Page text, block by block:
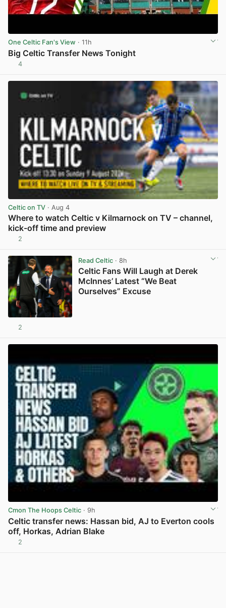
One Celtic Fan's View · 11h
Big Celtic Transfer News Tonight
4
Celtic on TV · Aug 4
Where to watch Celtic v Kilmarnock on TV – channel,
kick-off time and preview
2
Read Celtic· 8h
Celtic Fans Will Laugh at Derek
McInnes’ Latest “We Beat
Ourselves” Excuse
2
Cmon The Hoops Celtic · 9h
Celtic transfer news: Hassan bid, AJ to Everton cools
off, Horkas, Adrian Blake
2